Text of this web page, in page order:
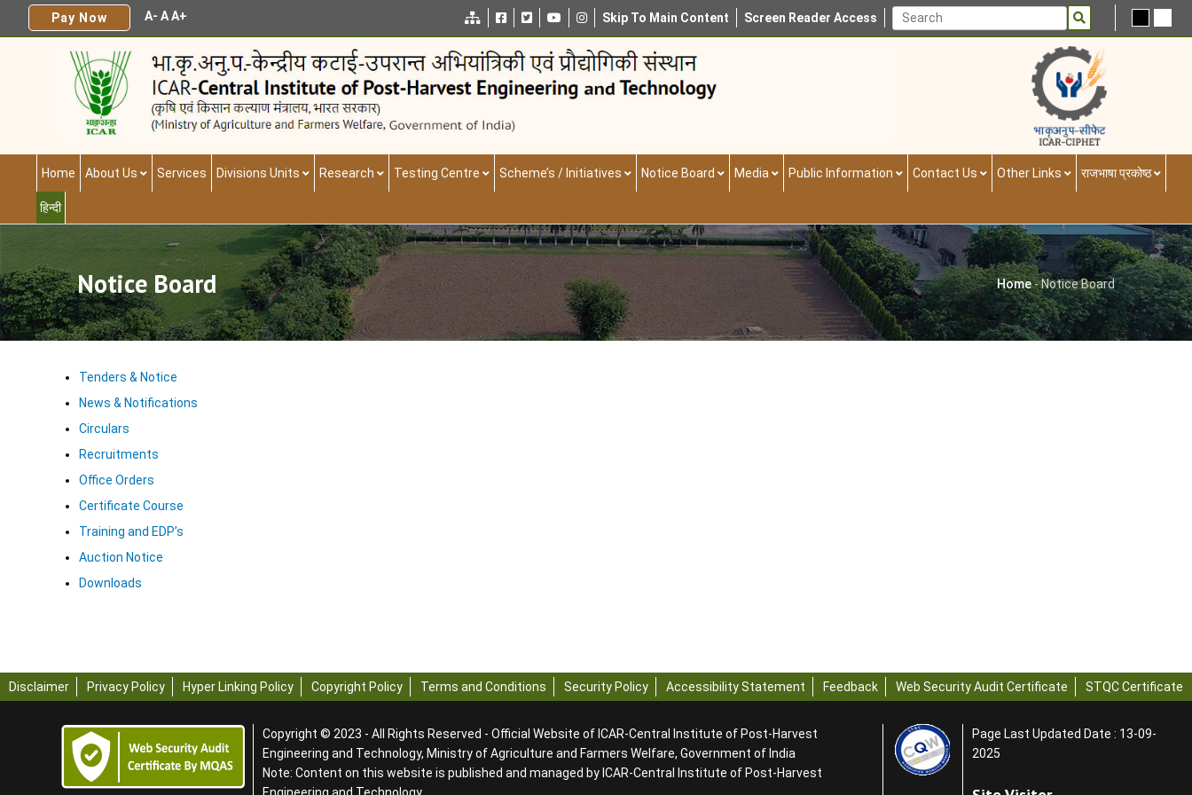
Pay Now A- AA+ Skip To Main Content Screen Reader Access
Home About Us Services Divisions Units Research Testing Centre Scheme’s / Initiatives Notice Board Media Public Information Contact Us Other Links राजभाषा प्रकोष्ठ
हिन्दी
Notice Board Home-Notice Board
Tenders & Notice
News & Notifications
Circulars
Recruitments
Office Orders
Certificate Course
Training and EDP’s
Auction Notice
Downloads
Disclaimer Privacy Policy Hyper Linking Policy Copyright Policy Terms and Conditions Security Policy Accessibility Statement Feedback Web Security Audit Certificate STQC Certificate
Copyright © 2023 - All Rights Reserved - Official Website of ICAR-Central Institute of Post-Harvest
Engineering and Technology, Ministry of Agriculture and Farmers Welfare, Government of India
Note: Content on this website is published and managed by ICAR-Central Institute of Post-Harvest
Page Last Updated Date : 13-09-
2025